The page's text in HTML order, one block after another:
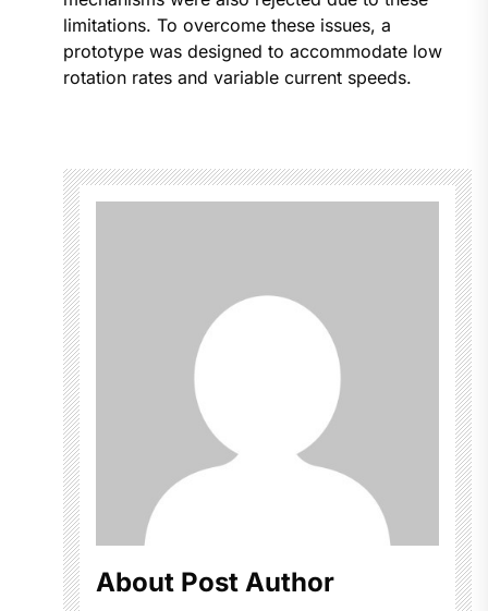
limitations. To overcome these issues, a
prototype was designed to accommodate low
rotation rates and variable current speeds.
About Post Author